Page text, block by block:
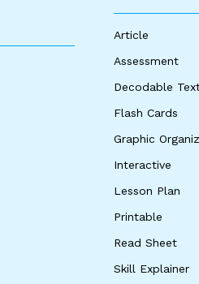
Article
Assessment
Decodable
Flash Cards
Graphic
Interactive
Lesson Plan
Printable
Read Sheet
Skill Explainer